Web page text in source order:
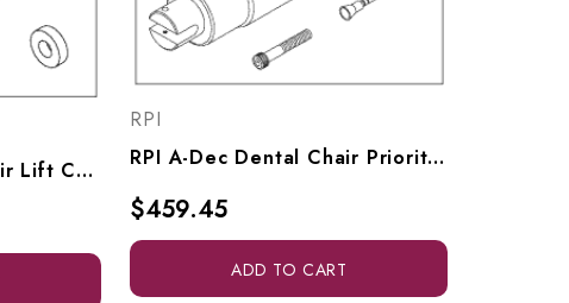
RPI A-Dec Dental Chair Lift Cylinder Kit (OEM #61-1287-00), ADC176
RPI
RPI A-Dec Dental Chair Priority Lift Cylinder Kit (OEM #61-0850-00), ADC175
$459.45
ADD TO CART